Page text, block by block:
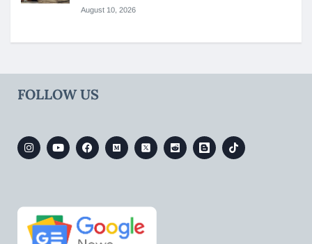
August 10, 2026
FOLLOW US